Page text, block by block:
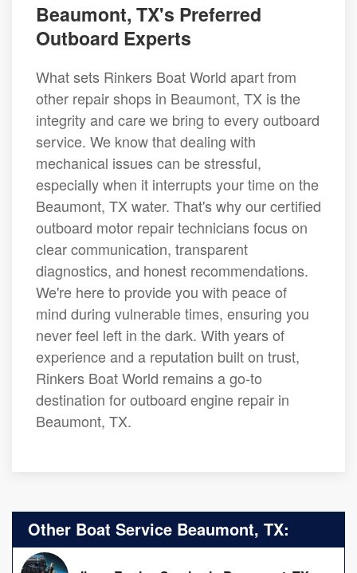
Beaumont, TX's Preferred
Outboard Experts
What sets Rinkers Boat World apart from
other repair shops in Beaumont, TX is the
integrity and care we bring to every outboard
service. We know that dealing with
mechanical issues can be stressful,
especially when it interrupts your time on the
Beaumont, TX water. That's why our certified
outboard motor repair technicians focus on
clear communication, transparent
diagnostics, and honest recommendations.
We're here to provide you with peace of
mind during vulnerable times, ensuring you
never feel left in the dark. With years of
experience and a reputation built on trust,
Rinkers Boat World remains a go-to
destination for outboard engine repair in
Beaumont, TX.
Other Boat Service Beaumont, TX: